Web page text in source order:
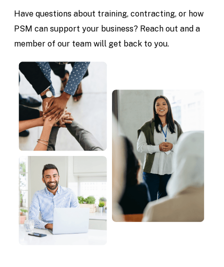
Have questions about training, contracting, or how
PSM can support your business? Reach out and a
member of our team will get back to you.